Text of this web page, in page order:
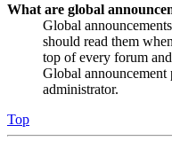
What are global
Global
should read them
top of every forum
Global announcement
administrator.
Top